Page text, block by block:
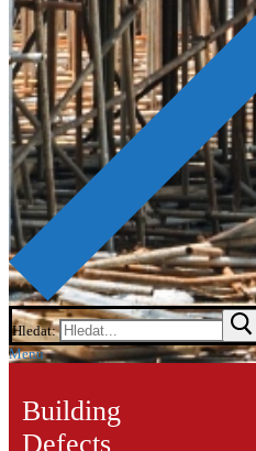
Hledat:
Menu
Building
Defects